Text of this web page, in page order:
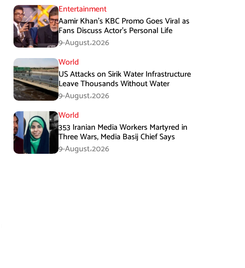
Entertainment
Aamir Khan’s KBC Promo Goes Viral as
Fans Discuss Actor’s Personal Life
9-August،2026
World
US Attacks on Sirik Water Infrastructure
Leave Thousands Without Water
9-August،2026
World
353 Iranian Media Workers Martyred in
Three Wars, Media Basij Chief Says
9-August،2026